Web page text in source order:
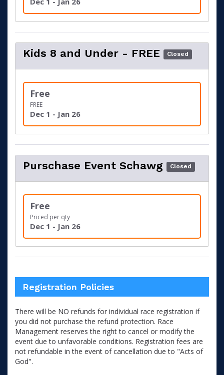
Kids 8 and Under - FREE Closed
Free
FREE
Dec 1 - Jan 26
Purschase Event Schawg Closed
Free
Priced per qty
Dec 1 - Jan 26
Registration Policies
There will be NO refunds for individual race registration if
you did not purchase the refund protection. Race
Management reserves the right to cancel or modify the
event due to unfavorable conditions. Registration fees are
not refundable in the event of cancellation due to "Acts of
God".